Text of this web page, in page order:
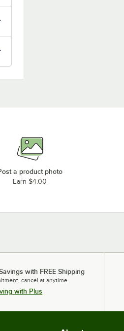
a product photo
Earn $4.00
with FREE Shipping
cancel at anytime.
with Plus